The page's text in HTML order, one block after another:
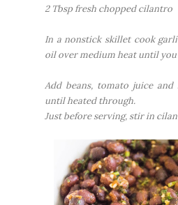
2 Tbsp fresh chopped cilantro
In a nonstick skillet cook
oil over medium heat until
Add beans, tomato juice
until heated through.
Just before serving, stir in